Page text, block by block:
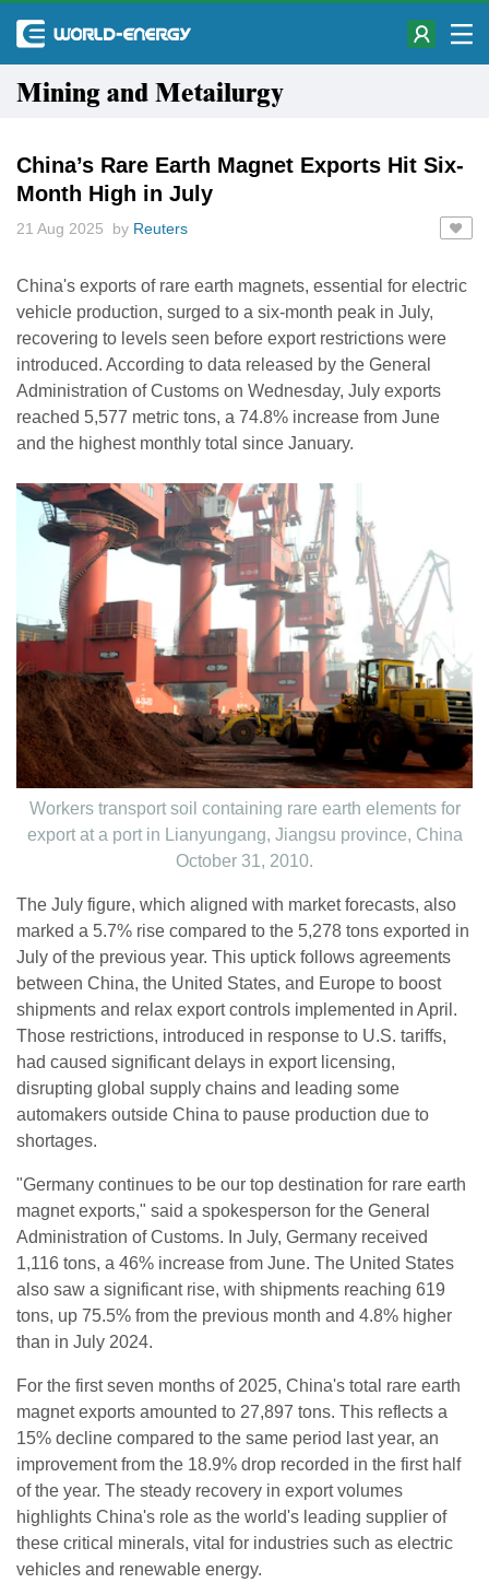
Mining and Metailurgy
China’s Rare Earth Magnet Exports Hit Six-
Month High in July
21 Aug 2025 by Reuters
China's exports of rare earth magnets, essential for electric
vehicle production, surged to a six-month peak in July,
recovering to levels seen before export restrictions were
introduced. According to data released by the General
Administration of Customs on Wednesday, July exports
reached 5,577 metric tons, a 74.8% increase from June
and the highest monthly total since January.
Workers transport soil containing rare earth elements for
export at a port in Lianyungang, Jiangsu province, China
October 31, 2010.
The July figure, which aligned with market forecasts, also
marked a 5.7% rise compared to the 5,278 tons exported in
July of the previous year. This uptick follows agreements
between China, the United States, and Europe to boost
shipments and relax export controls implemented in April.
Those restrictions, introduced in response to U.S. tariffs,
had caused significant delays in export licensing,
disrupting global supply chains and leading some
automakers outside China to pause production due to
shortages.
"Germany continues to be our top destination for rare earth
magnet exports," said a spokesperson for the General
Administration of Customs. In July, Germany received
1,116 tons, a 46% increase from June. The United States
also saw a significant rise, with shipments reaching 619
tons, up 75.5% from the previous month and 4.8% higher
than in July 2024.
For the first seven months of 2025, China's total rare earth
magnet exports amounted to 27,897 tons. This reflects a
15% decline compared to the same period last year, an
improvement from the 18.9% drop recorded in the first half
of the year. The steady recovery in export volumes
highlights China's role as the world's leading supplier of
these critical minerals, vital for industries such as electric
vehicles and renewable energy.